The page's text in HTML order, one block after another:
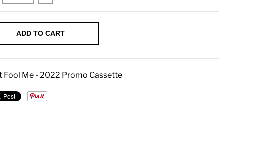
ADD TO CART
Fool Me - 2022 Promo Cassette